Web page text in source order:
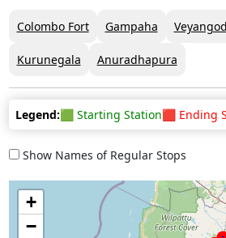
Colombo Fort Gampaha
Kurunegala Anuradhapura
Legend:🟩 Starting Station🟥 Ending
Show Names of Regular Stops
+
−